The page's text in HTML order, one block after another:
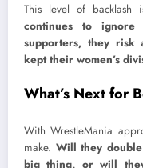
This level of backlash
continues to
supporters, they risk
kept their women’s
What’s Next for
With WrestleMania
make. Will they
big thing, or will